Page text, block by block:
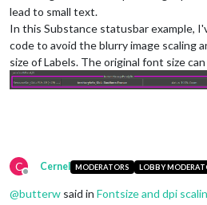
lead to small text.
In this Substance statusbar example,
code to avoid the blurry image scaling
size of Labels. The original font size
C
Offline
Cernel MODERATORS LOBBY
@butterw said in Fontsize and dpi